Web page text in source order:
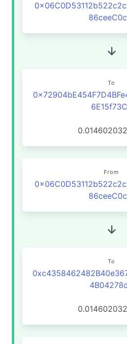
To
0.014602032
From
To
0.014602032